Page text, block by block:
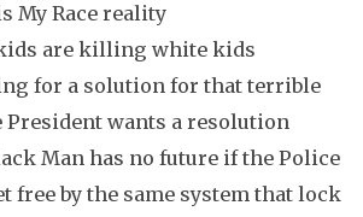
My Race reality
are killing white kids
for a solution for that terrible
President wants a resolution
Man has no future if the Police
free by the same system that lock